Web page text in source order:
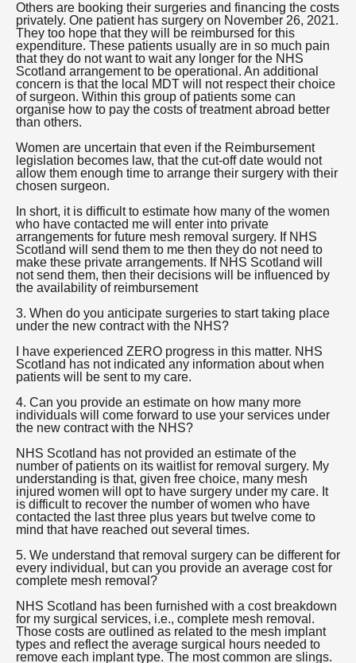
Others are booking their surgeries and financing the costs
privately. One patient has surgery on November 26, 2021.
They too hope that they will be reimbursed for this
expenditure. These patients usually are in so much pain
that they do not want to wait any longer for the NHS
Scotland arrangement to be operational. An additional
concern is that the local MDT will not respect their choice
of surgeon. Within this group of patients some can
organise how to pay the costs of treatment abroad better
than others.
Women are uncertain that even if the Reimbursement
legislation becomes law, that the cut-off date would not
allow them enough time to arrange their surgery with their
chosen surgeon.
In short, it is difficult to estimate how many of the women
who have contacted me will enter into private
arrangements for future mesh removal surgery. If NHS
Scotland will send them to me then they do not need to
make these private arrangements. If NHS Scotland will
not send them, then their decisions will be influenced by
the availability of reimbursement
3. When do you anticipate surgeries to start taking place
under the new contract with the NHS?
I have experienced ZERO progress in this matter. NHS
Scotland has not indicated any information about when
patients will be sent to my care.
4. Can you provide an estimate on how many more
individuals will come forward to use your services under
the new contract with the NHS?
NHS Scotland has not provided an estimate of the
number of patients on its waitlist for removal surgery. My
understanding is that, given free choice, many mesh
injured women will opt to have surgery under my care. It
is difficult to recover the number of women who have
contacted the last three plus years but twelve come to
mind that have reached out several times.
5. We understand that removal surgery can be different for
every individual, but can you provide an average cost for
complete mesh removal?
NHS Scotland has been furnished with a cost breakdown
for my surgical services, i.e., complete mesh removal.
Those costs are outlined as related to the mesh implant
types and reflect the average surgical hours needed to
remove each implant type. The most common are slings.